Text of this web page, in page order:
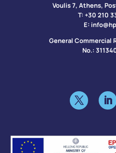
Voulis 7, Athens,
Τ: +30 210
Ε:
General Commercial
No.: